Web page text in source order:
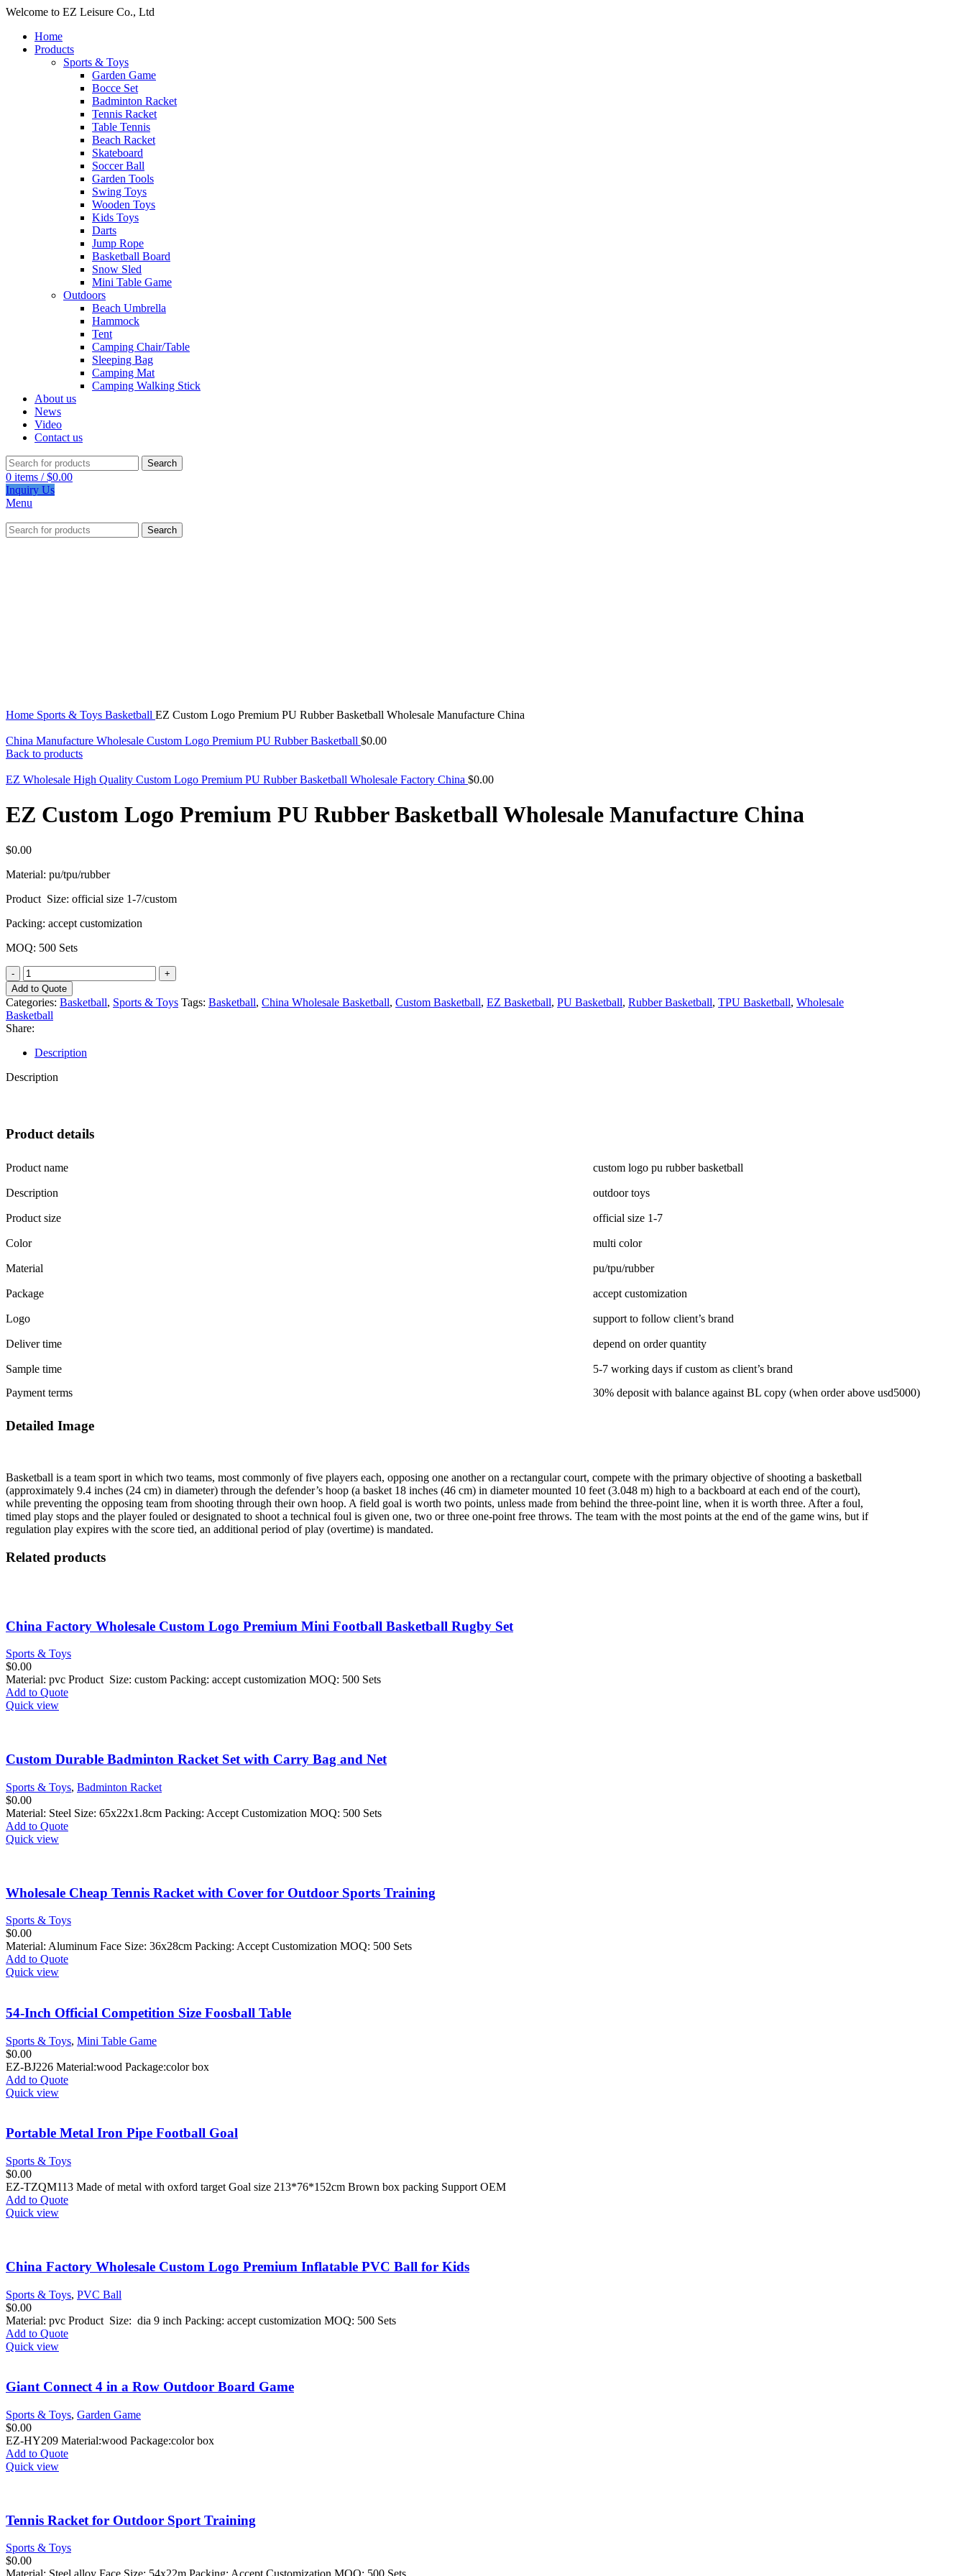
Welcome to EZ Leisure Co., Ltd
Home
Products
Sports & Toys
Garden Game
Bocce Set
Badminton Racket
Tennis Racket
Table Tennis
Beach Racket
Skateboard
Soccer Ball
Garden Tools
Swing Toys
Wooden Toys
Kids Toys
Darts
Jump Rope
Basketball Board
Snow Sled
Mini Table Game
Outdoors
Beach Umbrella
Hammock
Tent
Camping Chair/Table
Sleeping Bag
Camping Mat
Camping Walking Stick
About us
News
Video
Contact us
Search
0 items / $0.00
Inquiry Us
Menu
Search
Home Sports & Toys Basketball EZ Custom Logo Premium PU Rubber Basketball Wholesale Manufacture China
China Manufacture Wholesale Custom Logo Premium PU Rubber Basketball $0.00
Back to products
EZ Wholesale High Quality Custom Logo Premium PU Rubber Basketball Wholesale Factory China $0.00
EZ Custom Logo Premium PU Rubber Basketball Wholesale Manufacture China
$0.00
Material: pu/tpu/rubber
Product Size: official size 1-7/custom
Packing: accept customization
MOQ: 500 Sets
EZ
Custom
Logo
Premium
PU
Rubber
Basketball
Wholesale
Manufacture
Add to Quote
Categories: Basketball, Sports & Toys Tags: Basketball, China Wholesale Basketball, Custom Basketball, EZ Basketball, PU Basketball, Rubber Basketball, TPU Basketball, Wholesale
Basketball
Share:
Description
Description
Product details
Product name custom logo pu rubber basketball
Description outdoor toys
Product size official size 1-7
Color multi color
Material pu/tpu/rubber
Package accept customization
Logo support to follow client’s brand
Deliver time depend on order quantity
Sample time
5-7 working days if custom as client’s brand
Payment terms
30% deposit with balance against BL copy (when order above usd5000)
Detailed Image
Basketball is a team sport in which two teams, most commonly of five players each, opposing one another on a rectangular court, compete with the primary objective of shooting a basketball
(approximately 9.4 inches (24 cm) in diameter) through the defender’s hoop (a basket 18 inches (46 cm) in diameter mounted 10 feet (3.048 m) high to a backboard at each end of the court),
while preventing the opposing team from shooting through their own hoop. A field goal is worth two points, unless made from behind the three-point line, when it is worth three. After a foul,
timed play stops and the player fouled or designated to shoot a technical foul is given one, two or three one-point free throws. The team with the most points at the end of the game wins, but if
regulation play expires with the score tied, an additional period of play (overtime) is mandated.
Related products
China Factory Wholesale Custom Logo Premium Mini Football Basketball Rugby Set
Sports & Toys
$0.00
Material: pvc Product Size: custom Packing: accept customization MOQ: 500 Sets
Add to Quote
Quick view
Custom Durable Badminton Racket Set with Carry Bag and Net
Sports & Toys, Badminton Racket
$0.00
Material: Steel Size: 65x22x1.8cm Packing: Accept Customization MOQ: 500 Sets
Add to Quote
Quick view
Wholesale Cheap Tennis Racket with Cover for Outdoor Sports Training
Sports & Toys
$0.00
Material: Aluminum Face Size: 36x28cm Packing: Accept Customization MOQ: 500 Sets
Add to Quote
Quick view
54-Inch Official Competition Size Foosball Table
Sports & Toys, Mini Table Game
$0.00
EZ-BJ226 Material:wood Package:color box
Add to Quote
Quick view
Portable Metal Iron Pipe Football Goal
Sports & Toys
$0.00
EZ-TZQM113 Made of metal with oxford target Goal size 213*76*152cm Brown box packing Support OEM
Add to Quote
Quick view
China Factory Wholesale Custom Logo Premium Inflatable PVC Ball for Kids
Sports & Toys, PVC Ball
$0.00
Material: pvc Product Size: dia 9 inch Packing: accept customization MOQ: 500 Sets
Add to Quote
Quick view
Giant Connect 4 in a Row Outdoor Board Game
Sports & Toys, Garden Game
$0.00
EZ-HY209 Material:wood Package:color box
Add to Quote
Quick view
Tennis Racket for Outdoor Sport Training
Sports & Toys
$0.00